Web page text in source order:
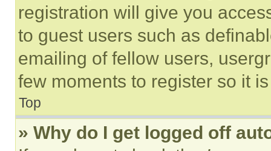
registration will give you
to guest users such as
emailing of fellow users,
few moments to register so it
Top
» Why do I get logged off